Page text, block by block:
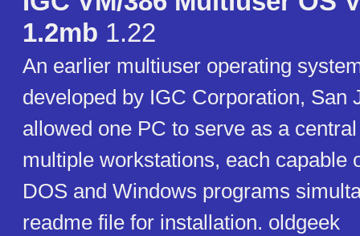
1.2mb 1.22
An earlier multiuser operating
developed by IGC Corporation, San
allowed one PC to serve as a
multiple workstations, each capable
DOS and Windows programs
readme file for installation. oldgeek